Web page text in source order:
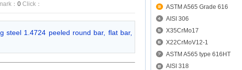
： 0 Click：
steel 1.4724 peeled round bar, flat bar,
ASTM A565 Grade 616
AISI 306
X35CrMo17
X22CrMoV12-1
ASTM A565 type 616HT
AISI 318